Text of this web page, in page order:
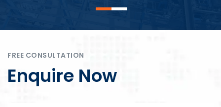
FREE CONSULTATION
Enquire Now